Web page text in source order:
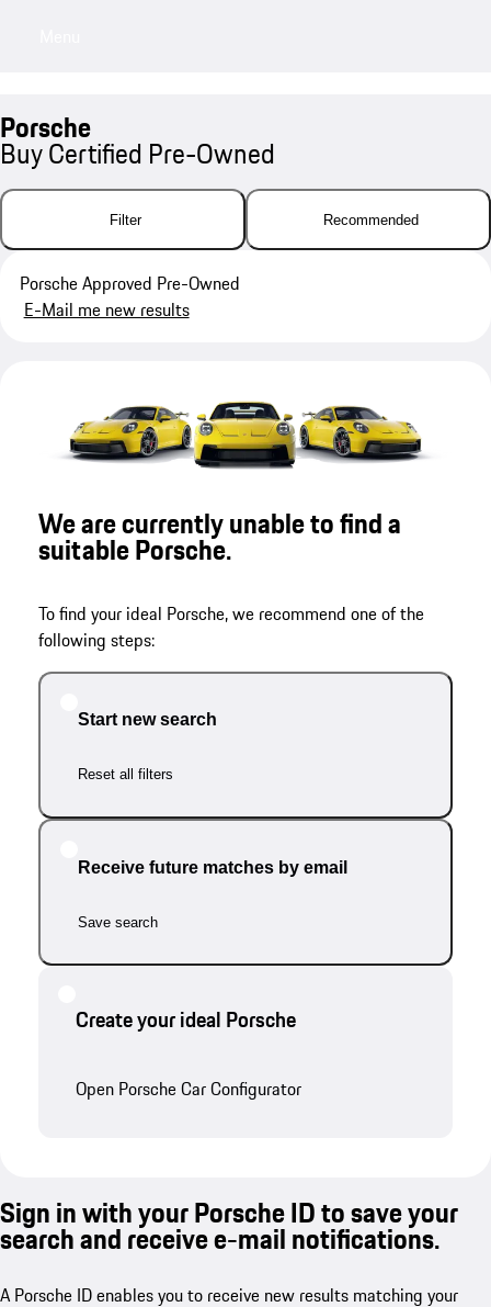
Porsche
Buy Certified Pre-Owned
Filter Recommended
Porsche Approved Pre-Owned
E-Mail me new results
We are currently unable to find a
suitable Porsche.
To find your ideal Porsche, we recommend one of the
following steps:
Start new search
Reset all filters
Receive future matches by email
Save search
Create your ideal Porsche
Open Porsche Car Configurator
Sign in with your Porsche ID to save your
search and receive e-mail notifications.
A Porsche ID enables you to receive new results matching your